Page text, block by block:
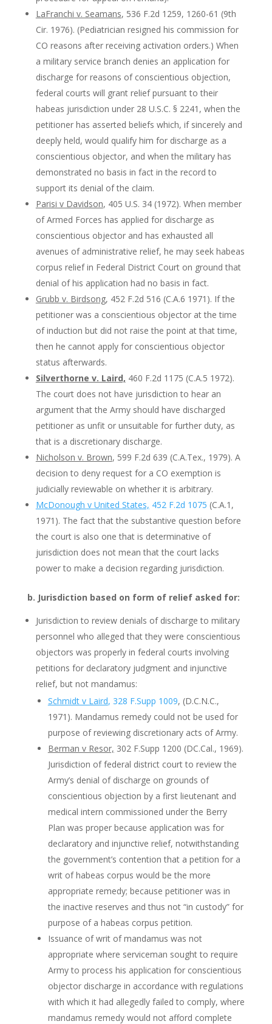
LaFranchi v. Seamans, 536 F.2d 1259, 1260-61 (9th
Cir. 1976). (Pediatrician resigned his commission for
CO reasons after receiving activation orders.) When
a military service branch denies an application for
discharge for reasons of conscientious objection,
federal courts will grant relief pursuant to their
habeas jurisdiction under 28 U.S.C. § 2241, when the
petitioner has asserted beliefs which, if sincerely and
deeply held, would qualify him for discharge as a
conscientious objector, and when the military has
demonstrated no basis in fact in the record to
support its denial of the claim.
Parisi v Davidson, 405 U.S. 34 (1972). When member
of Armed Forces has applied for discharge as
conscientious objector and has exhausted all
avenues of administrative relief, he may seek habeas
corpus relief in Federal District Court on ground that
denial of his application had no basis in fact.
Grubb v. Birdsong, 452 F.2d 516 (C.A.6 1971). If the
petitioner was a conscientious objector at the time
of induction but did not raise the point at that time,
then he cannot apply for conscientious objector
status afterwards.
Silverthorne v. Laird, 460 F.2d 1175 (C.A.5 1972).
The court does not have jurisdiction to hear an
argument that the Army should have discharged
petitioner as unfit or unsuitable for further duty, as
that is a discretionary discharge.
Nicholson v. Brown, 599 F.2d 639 (C.A.Tex., 1979). A
decision to deny request for a CO exemption is
judicially reviewable on whether it is arbitrary.
McDonough v United States, 452 F.2d 1075 (C.A.1,
1971). The fact that the substantive question before
the court is also one that is determinative of
jurisdiction does not mean that the court lacks
power to make a decision regarding jurisdiction.
b. Jurisdiction based on form of relief asked for:
Jurisdiction to review denials of discharge to military
personnel who alleged that they were conscientious
objectors was properly in federal courts involving
petitions for declaratory judgment and injunctive
relief, but not mandamus:
Schmidt v Laird, 328 F.Supp 1009, (D.C.N.C.,
1971). Mandamus remedy could not be used for
purpose of reviewing discretionary acts of Army.
Berman v Resor, 302 F.Supp 1200 (DC.Cal., 1969).
Jurisdiction of federal district court to review the
Army’s denial of discharge on grounds of
conscientious objection by a first lieutenant and
medical intern commissioned under the Berry
Plan was proper because application was for
declaratory and injunctive relief, notwithstanding
the government’s contention that a petition for a
writ of habeas corpus would be the more
appropriate remedy; because petitioner was in
the inactive reserves and thus not “in custody” for
purpose of a habeas corpus petition.
Issuance of writ of mandamus was not
appropriate where serviceman sought to require
Army to process his application for conscientious
objector discharge in accordance with regulations
with which it had allegedly failed to comply, where
mandamus remedy would not afford complete